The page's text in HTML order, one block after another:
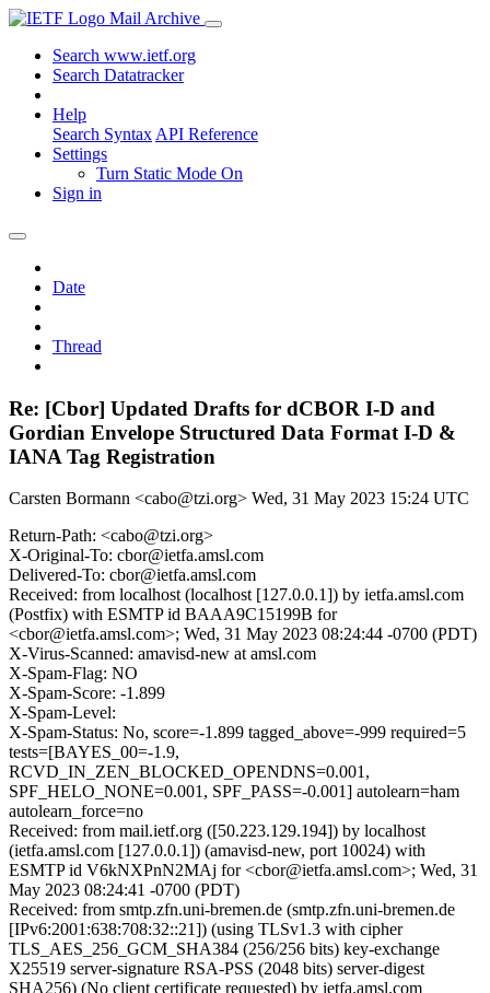
Mail Archive
Search www.ietf.org
Search Datatracker
Help
Search Syntax API Reference
Settings
Turn Static Mode On
Sign in
Date
Thread
Re: [Cbor] Updated Drafts for dCBOR I-D and
Gordian Envelope Structured Data Format I-D &
IANA Tag Registration
Carsten Bormann <cabo@tzi.org> Wed, 31 May 2023 15:24 UTC
Return-Path: <cabo@tzi.org>
X-Original-To: cbor@ietfa.amsl.com
Delivered-To: cbor@ietfa.amsl.com
Received: from localhost (localhost [127.0.0.1]) by ietfa.amsl.com
(Postfix) with ESMTP id BAAA9C15199B for
<cbor@ietfa.amsl.com>; Wed, 31 May 2023 08:24:44 -0700 (PDT)
X-Virus-Scanned: amavisd-new at amsl.com
X-Spam-Flag: NO
X-Spam-Score: -1.899
X-Spam-Level:
X-Spam-Status: No, score=-1.899 tagged_above=-999 required=5
tests=[BAYES_00=-1.9,
RCVD_IN_ZEN_BLOCKED_OPENDNS=0.001,
SPF_HELO_NONE=0.001, SPF_PASS=-0.001] autolearn=ham
autolearn_force=no
Received: from mail.ietf.org ([50.223.129.194]) by localhost
(ietfa.amsl.com [127.0.0.1]) (amavisd-new, port 10024) with
ESMTP id V6kNXPnN2MAj for <cbor@ietfa.amsl.com>; Wed, 31
May 2023 08:24:41 -0700 (PDT)
Received: from smtp.zfn.uni-bremen.de (smtp.zfn.uni-bremen.de
[IPv6:2001:638:708:32::21]) (using TLSv1.3 with cipher
TLS_AES_256_GCM_SHA384 (256/256 bits) key-exchange
X25519 server-signature RSA-PSS (2048 bits) server-digest
SHA256) (No client certificate requested) by ietfa.amsl.com